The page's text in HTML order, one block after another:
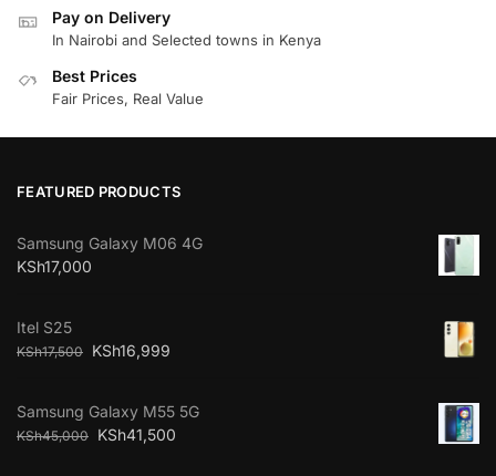
Pay on Delivery
In Nairobi and Selected towns in Kenya
Best Prices
Fair Prices, Real Value
FEATURED PRODUCTS
Samsung Galaxy M06 4G
KSh17,000
Itel S25
KSh17,500 KSh16,999
Samsung Galaxy M55 5G
KSh45,000 KSh41,500